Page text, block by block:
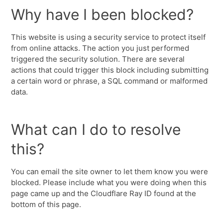
Why have I been blocked?
This website is using a security service to protect itself
from online attacks. The action you just performed
triggered the security solution. There are several
actions that could trigger this block including submitting
a certain word or phrase, a SQL command or malformed
data.
What can I do to resolve
this?
You can email the site owner to let them know you were
blocked. Please include what you were doing when this
page came up and the Cloudflare Ray ID found at the
bottom of this page.